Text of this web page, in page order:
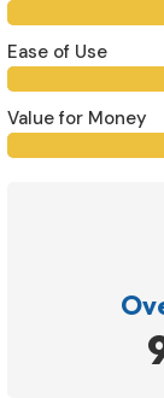
Ease of Use
Value for Money